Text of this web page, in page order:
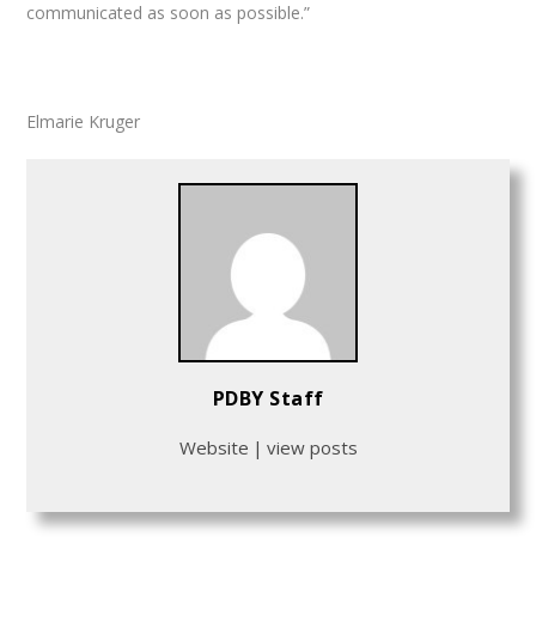
communicated as soon as possible.”
Elmarie Kruger
PDBY Staff
Website | view posts